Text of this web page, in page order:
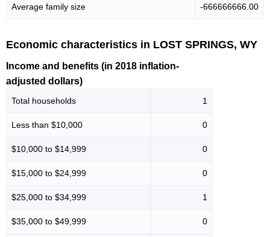
Average family size -666666666.00
Economic characteristics in LOST SPRINGS, WY
Income and benefits (in 2018 inflation-
adjusted dollars)
Total households 1
Less than $10,000 0
$10,000 to $14,999 0
$15,000 to $24,999 0
$25,000 to $34,999 1
$35,000 to $49,999 0